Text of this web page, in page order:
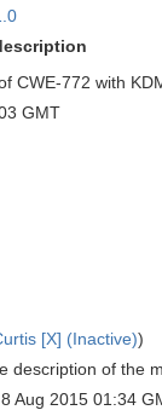
CWE-772 with
GMT
[X] (Inactive))
description of the
Aug 2015 01:34